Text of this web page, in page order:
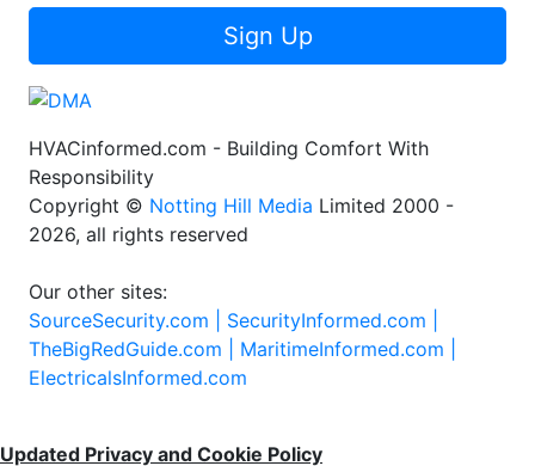
Sign Up
HVACinformed.com - Building Comfort With
Responsibility
Copyright © Notting Hill Media Limited 2000 -
2026, all rights reserved
Our other sites:
SourceSecurity.com | SecurityInformed.com |
TheBigRedGuide.com | MaritimeInformed.com |
ElectricalsInformed.com
Updated Privacy and Cookie Policy